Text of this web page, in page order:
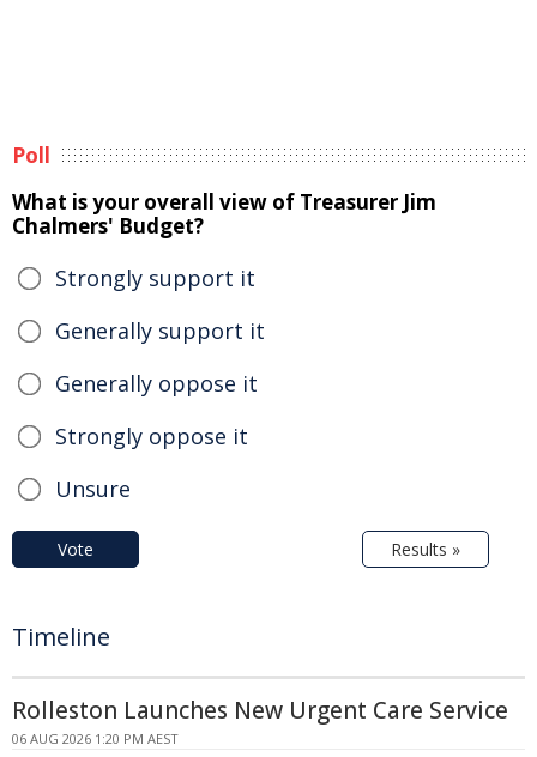
Poll
What is your overall view of Treasurer Jim
Chalmers' Budget?
Strongly support it
Generally support it
Generally oppose it
Strongly oppose it
Unsure
Vote Results »
Timeline
Rolleston Launches New Urgent Care Service
06 AUG 2026 1:20 PM AEST